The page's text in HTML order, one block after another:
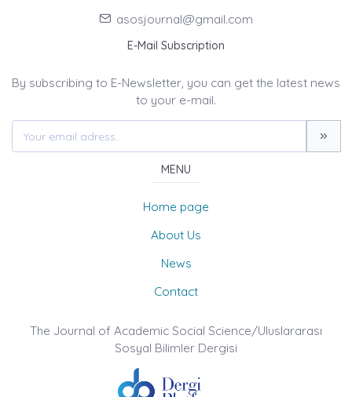
asosjournal@gmail.com
E-Mail Subscription
By subscribing to E-Newsletter, you can get the latest news
to your e-mail.
MENU
Home page
About Us
News
Contact
The Journal of Academic Social Science/Uluslararası
Sosyal Bilimler Dergisi